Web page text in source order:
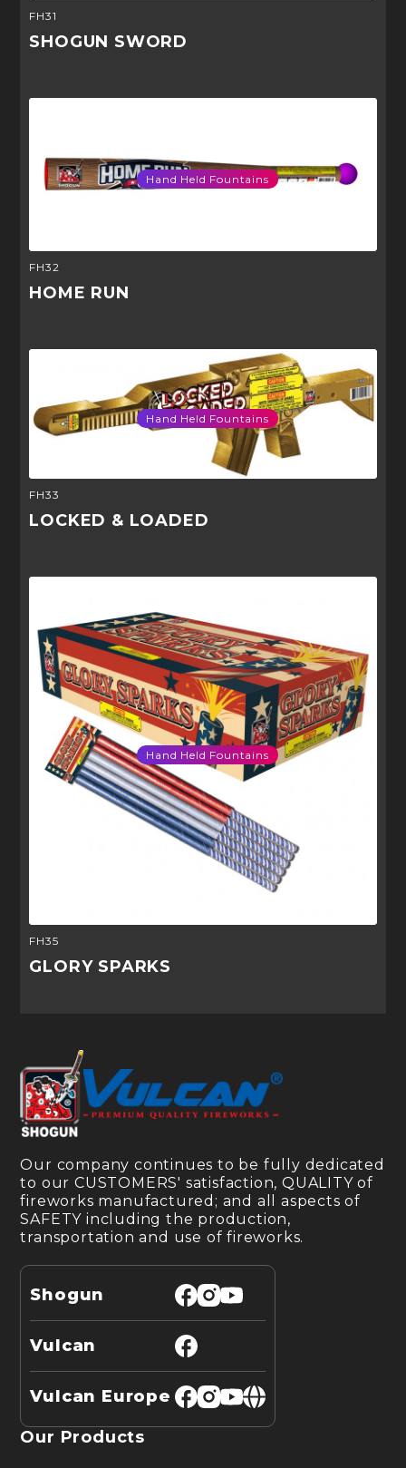
FH31
SHOGUN SWORD
Hand Held Fountains
FH32
HOME RUN
Hand Held Fountains
FH33
LOCKED & LOADED
Hand Held Fountains
FH35
GLORY SPARKS
Our company continues to be fully dedicated
to our CUSTOMERS' satisfaction, QUALITY of
fireworks manufactured; and all aspects of
SAFETY including the production,
transportation and use of fireworks.
Shogun
Vulcan
Vulcan Europe
Our Products